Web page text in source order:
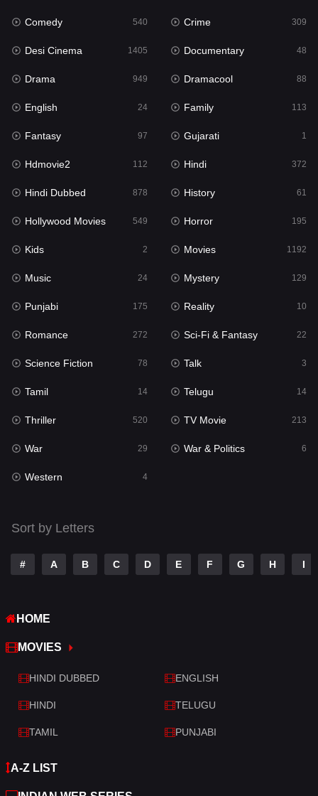
Gujarati 1
Hdmovie2
Hindi
Hindi Dubbed 878
History
Hollywood Movies 549
Horror
Kids 2
Movies 1192
Music 24
Mystery
Punjabi
Reality
Romance
Sci-Fi & Fantasy 22
Science Fiction
Talk
Telugu
Thriller
War
War & Politics
Western
Comedy 540 Crime 309
Desi Cinema 1405 Documentary 48
Drama 949 Dramacool 88
English 24 Family 113
Fantasy 97 Gujarati 1
Hdmovie2 112 Hindi 372
Hindi Dubbed 878 History 61
Hollywood Movies 549 Horror 195
Kids 2 Movies 1192
Music 24 Mystery 129
Punjabi 175 Reality 10
Romance 272 Sci-Fi & Fantasy 22
Science Fiction 78 Talk 3
Tamil 14 Telugu 14
Thriller 520 TV Movie 213
War 29 War & Politics 6
Western 4
Sort by Letters
# A B C D E F G H I
HOME
MOVIES
HINDI DUBBED ENGLISH
HINDI TELUGU
TAMIL PUNJABI
A-Z LIST